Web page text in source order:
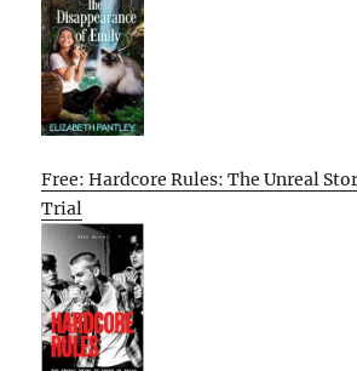
Free: Hardcore Rules: The Unreal
Trial